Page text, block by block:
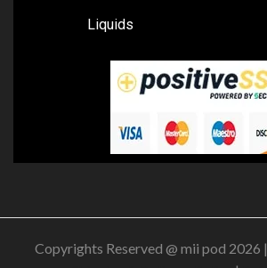
Liquids
Copyrights Reserved @ mii pod 2026 |